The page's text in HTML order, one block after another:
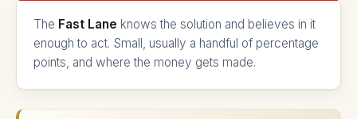
The Fast Lane knows the solution and believes in it
enough to act. Small, usually a handful of percentage
points, and where the money gets made.